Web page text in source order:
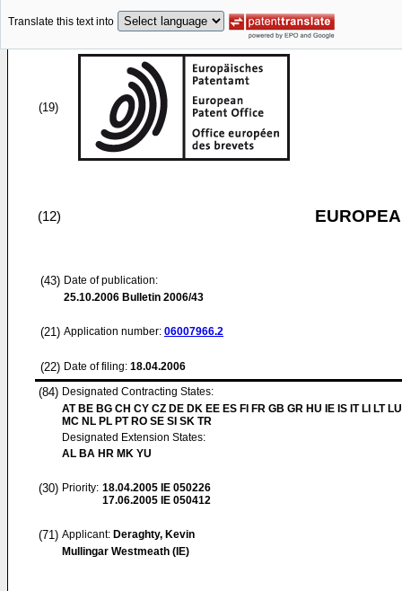
Translate this text into
(19)
(12)
(43) Date of publication:
25.10.2006 Bulletin 2006/43
(21) Application number: 06007966.2
(22) Date of filing: 18.04.2006
(84) Designated Contracting States:
AT BE BG CH CY CZ DE DK EE ES FI FR GB GR HU IE IS IT LI LT
MC NL PL PT RO SE SI SK TR
Designated Extension States:
AL BA HR MK YU
(30) Priority: 18.04.2005 IE 050226
17.06.2005 IE 050412
(71) Applicant: Deraghty, Kevin
Mullingar Westmeath (IE)